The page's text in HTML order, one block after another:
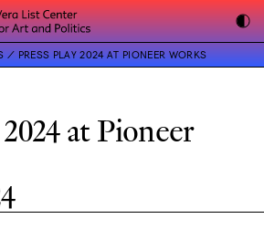
PRESS PLAY 2024 AT PIONEER WORKS
at Pioneer